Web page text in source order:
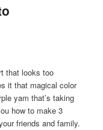
that looks too
it that magical color
yam that’s taking
how to make 3
friends and family.